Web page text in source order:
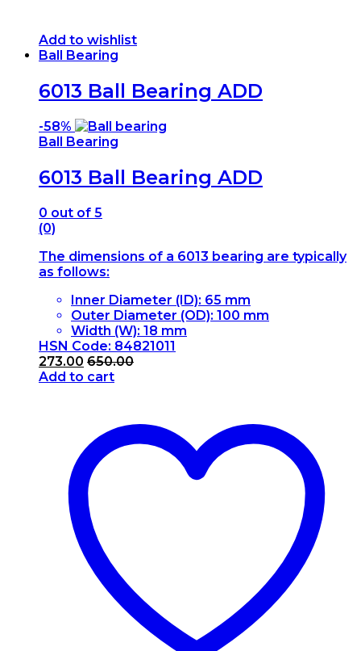
Add to wishlist
Ball Bearing
6013 Ball Bearing ADD
-58%
Ball Bearing
6013 Ball Bearing ADD
0 out of 5
(0)
The dimensions of a 6013 bearing are typically
as follows:
Inner Diameter (ID): 65 mm
Outer Diameter (OD): 100 mm
Width (W): 18 mm
HSN Code: 84821011
273.00 650.00
Add to cart